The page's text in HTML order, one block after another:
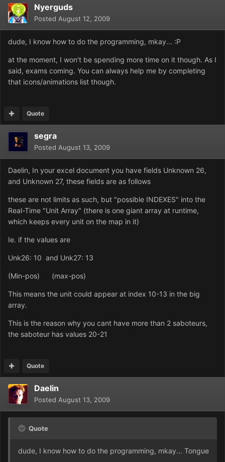
Nyerguds
Posted August 12, 2009
dude, I know how to do the programming, mkay... :P
at the moment, I won't be spending more time on it though. As I
said, exams coming. You can always help me by completing
that icons/animations list though.
Quote
segra
Posted August 13, 2009
Daelin, In your excel document you have fields Unknown 26,
and Unknown 27, these fields are as follows
these are not limits as such, but "possible INDEXES" into the
Real-Time "Unit Array" (there is one giant array at runtime,
which keeps every unit on the map in it)
Ie. if the values are
Unk26: 10 and Unk27: 13
(Min-pos) (max-pos)
This means the unit could appear at index 10-13 in the big
array.
This is the reason why you cant have more than 2 saboteurs,
the saboteur has values 20-21
Quote
Daelin
Posted August 13, 2009
Quote
dude, I know how to do the programming, mkay... Tongue